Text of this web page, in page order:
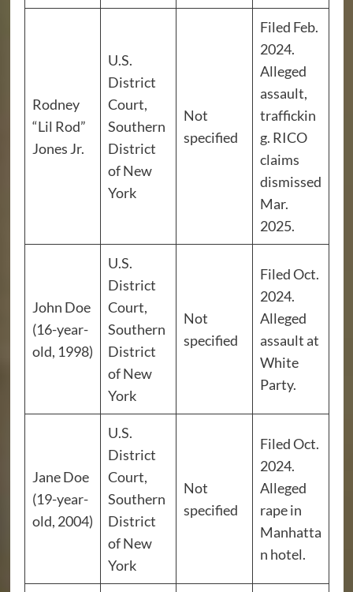
Rodney
“Lil Rod”
Jones Jr.
U.S.
District
Court,
Southern
District
of New
York
Not
specified
Filed Feb.
2024.
Alleged
assault,
traffickin
g. RICO
claims
dismissed
Mar.
2025.
John Doe
(16-year-
old, 1998)
U.S.
District
Court,
Southern
District
of New
York
Not
specified
Filed Oct.
2024.
Alleged
assault at
White
Party.
Jane Doe
(19-year-
old, 2004)
U.S.
District
Court,
Southern
District
of New
York
Not
specified
Filed Oct.
2024.
Alleged
rape in
Manhatta
n hotel.